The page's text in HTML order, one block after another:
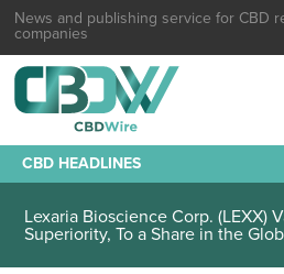
News and publishing service for CBD
companies
CBD HEADLINES
Lexaria Bioscience Corp. (LEXX)
Superiority, To a Share in the